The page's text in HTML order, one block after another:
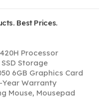
Best Prices.
Processor
SSD Storage
6GB Graphics Card
Year Warranty
Mouse, Mousepad